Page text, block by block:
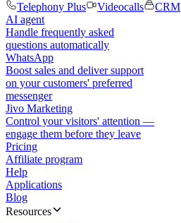
Telephony Plus
Videocalls
CRM
AI agent
Handle frequently asked
questions automatically
WhatsApp
Boost sales and deliver support
on your customers' preferred
messenger
Jivo Marketing
Control your visitors' attention —
engage them before they leave
Pricing
Affiliate program
Help
Applications
Blog
Resources